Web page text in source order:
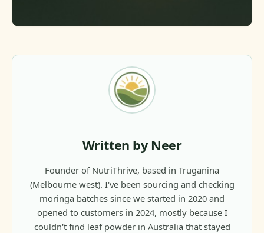
Written by Neer
Founder of NutriThrive, based in Truganina
(Melbourne west). I've been sourcing and checking
moringa batches since we started in 2020 and
opened to customers in 2024, mostly because I
couldn't find leaf powder in Australia that stayed